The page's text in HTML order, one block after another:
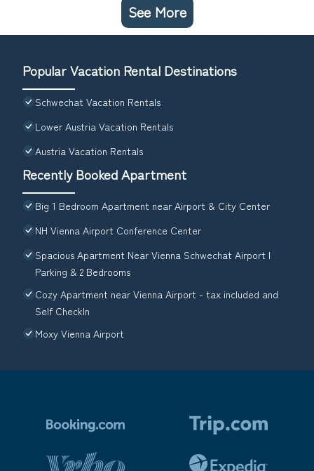
See More
Popular Vacation Rental Destinations
Schwechat Vacation Rentals
Lower Austria Vacation Rentals
Austria Vacation Rentals
Recently Booked Apartment
Big 1 Bedroom Apartment near Airport & City Center
NH Vienna Airport Conference Center
Spacious Apartment Near Vienna Schwechat Airport I
Parking & 2 Bedrooms
Cozy Apartment near Vienna Airport - tax included and
Self CheckIn
Moxy Vienna Airport